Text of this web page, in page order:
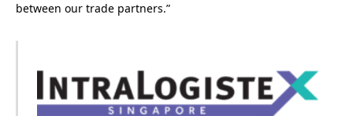
between our trade partners.”